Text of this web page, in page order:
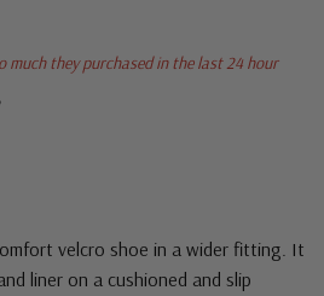
much they purchased in the last 24 hour
velcro shoe in a wider fitting. It
liner on a cushioned and slip